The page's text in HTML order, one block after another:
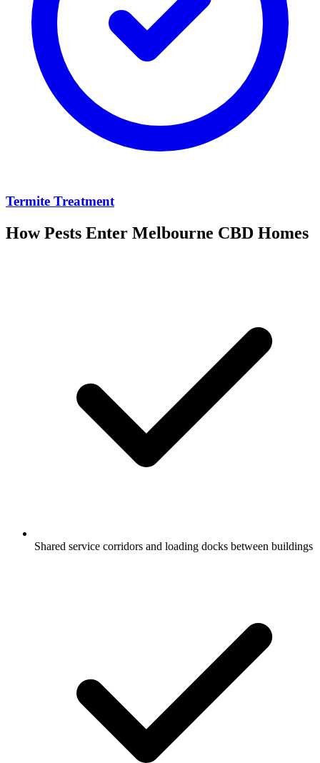
Termite Treatment
How Pests Enter Melbourne CBD Homes
Shared service corridors and loading docks between buildings